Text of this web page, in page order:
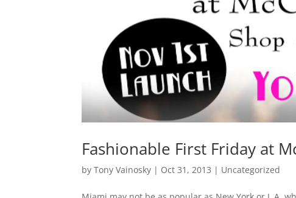
Fashionable First Friday at
byTony Vainosky | Oct 31, 2013 | Uncategorized